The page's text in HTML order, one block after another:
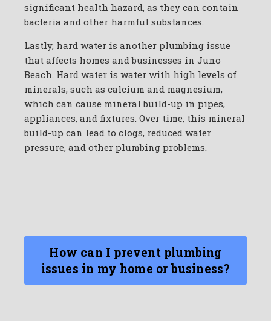
significant health hazard, as they can contain
bacteria and other harmful substances.
Lastly, hard water is another plumbing issue
that affects homes and businesses in Juno
Beach. Hard water is water with high levels of
minerals, such as calcium and magnesium,
which can cause mineral build-up in pipes,
appliances, and fixtures. Over time, this mineral
build-up can lead to clogs, reduced water
pressure, and other plumbing problems.
How can I prevent plumbing
issues in my home or business?